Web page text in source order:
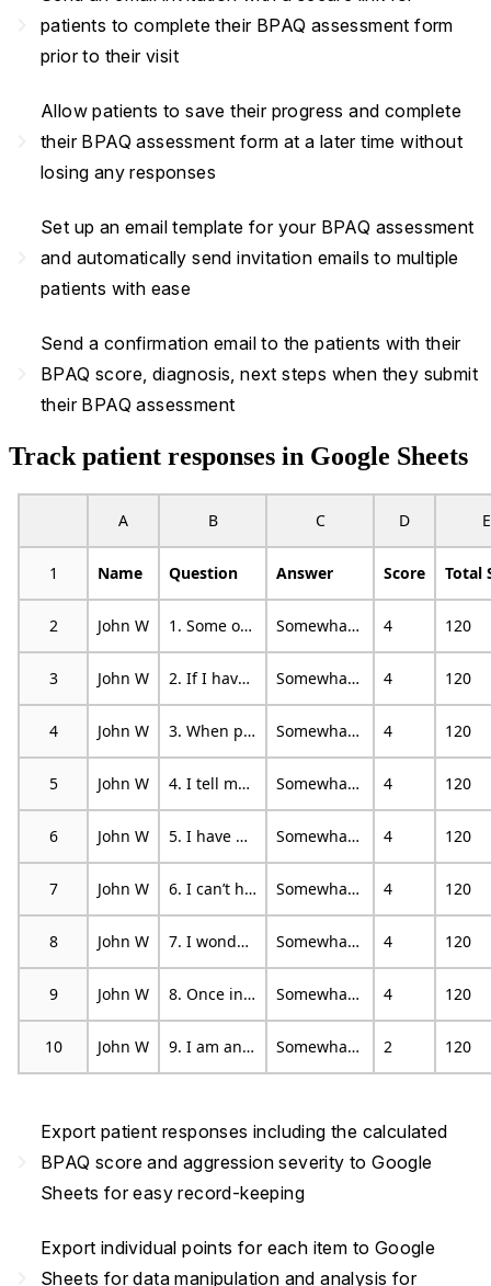
patients to complete their BPAQ assessment form
prior to their visit
Allow patients to save their progress and complete
their BPAQ assessment form at a later time without
losing any responses
Set up an email template for your BPAQ assessment
and automatically send invitation emails to multiple
patients with ease
Send a confirmation email to the patients with their
BPAQ score, diagnosis, next steps when they submit
their BPAQ assessment
Track patient responses in Google Sheets
A B C D E
1 Name Question Answer Score Total
2 John W 1. Some of my friends think I am a hothead Somewhat characteristic 4 120
3 John W 2. If I have to resort to violence to protect my rights, I will Somewhat characteristic 4 120
4 John W 3. When people are especially nice to me, I wonder what they want Somewhat characteristic 4 120
5 John W 4. I tell my friends openly when I disagree with them Somewhat characteristic 4 120
6 John W 5. I have become so mad that I have broken things Somewhat characteristic 4 120
7 John W 6. I can’t help getting into arguments when people disagree with me Somewhat characteristic 4 120
8 John W 7. I wonder why sometimes I feel so bitter about things Somewhat characteristic 4 120
9 John W 8. Once in a while, I can’t control the urge to strike another person Somewhat characteristic 4 120
10 John W 9. I am an even-tempered person Somewhat characteristic 2 120
Export patient responses including the calculated
BPAQ score and aggression severity to Google
Sheets for easy record-keeping
Export individual points for each item to Google
Sheets for data manipulation and analysis for